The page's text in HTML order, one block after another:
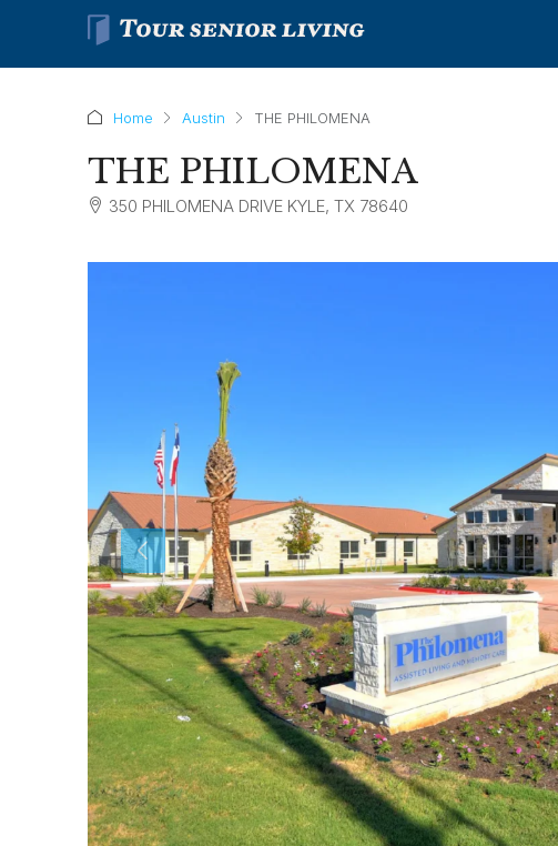
Home Austin THE PHILOMENA
THE PHILOMENA
350 PHILOMENA DRIVE KYLE, TX 78640